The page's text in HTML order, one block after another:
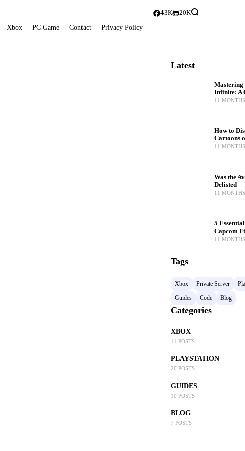
Xbox PC Game Contact Privacy Policy
43K 20K
Latest
Mastering
Infinite: A
11
How to
Cartoons
11
Was the
Delisted
11
5
Capcom
11
Tags
Xbox Private Server
Guides
Code Blog
Categories
XBOX
11 POSTS
PLAYSTATION
20 POSTS
GUIDES
10 POSTS
BLOG
7 POSTS